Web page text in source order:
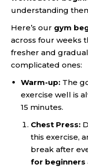
understanding
Here’s our gym
across four weeks
fresher and
complicated ones:
Warm-up: The
exercise well is
15 minutes.
Chest Press:
this exercise,
break after
for beginners